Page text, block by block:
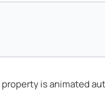
property is animated